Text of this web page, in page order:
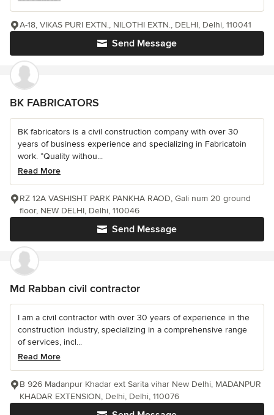
Send Message
A-18, VIKAS PURI EXTN., NILOTHI EXTN., DELHI, Delhi, 110041
BK FABRICATORS
BK fabricators is a civil construction company with over 30
years of business experience and specializing in Fabricatoin
work. “Quality withou...
Read More
Send Message
RZ 12A VASHISHT PARK PANKHA RAOD, Gali num 20 ground
floor, NEW DELHI, Delhi, 110046
Md Rabban civil contractor
I am a civil contractor with over 30 years of experience in the
construction industry, specializing in a comprehensive range
of services, incl...
Read More
B 926 Madanpur Khadar ext Sarita vihar New Delhi, MADANPUR
KHADAR EXTENSION, Delhi, Delhi, 110076